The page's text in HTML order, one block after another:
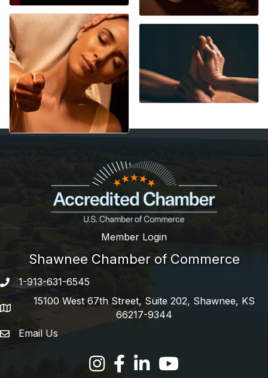
Member Login
Shawnee Chamber of Commerce
Phone number
1-913-631-6545
address
15100 West 67th Street, Suite 202, Shawnee, KS
66217-9344
email address
Email Us
FacebookLinkedInYouTube